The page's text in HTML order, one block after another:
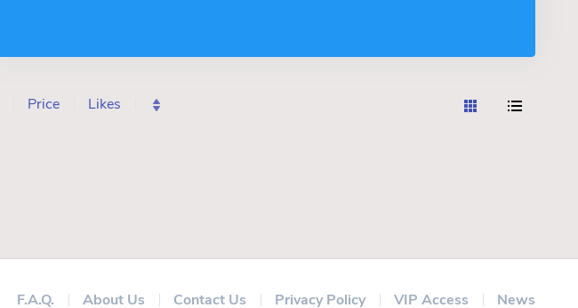
Price Likes
F.A.Q. About Us Contact Us Privacy Policy VIP Access News